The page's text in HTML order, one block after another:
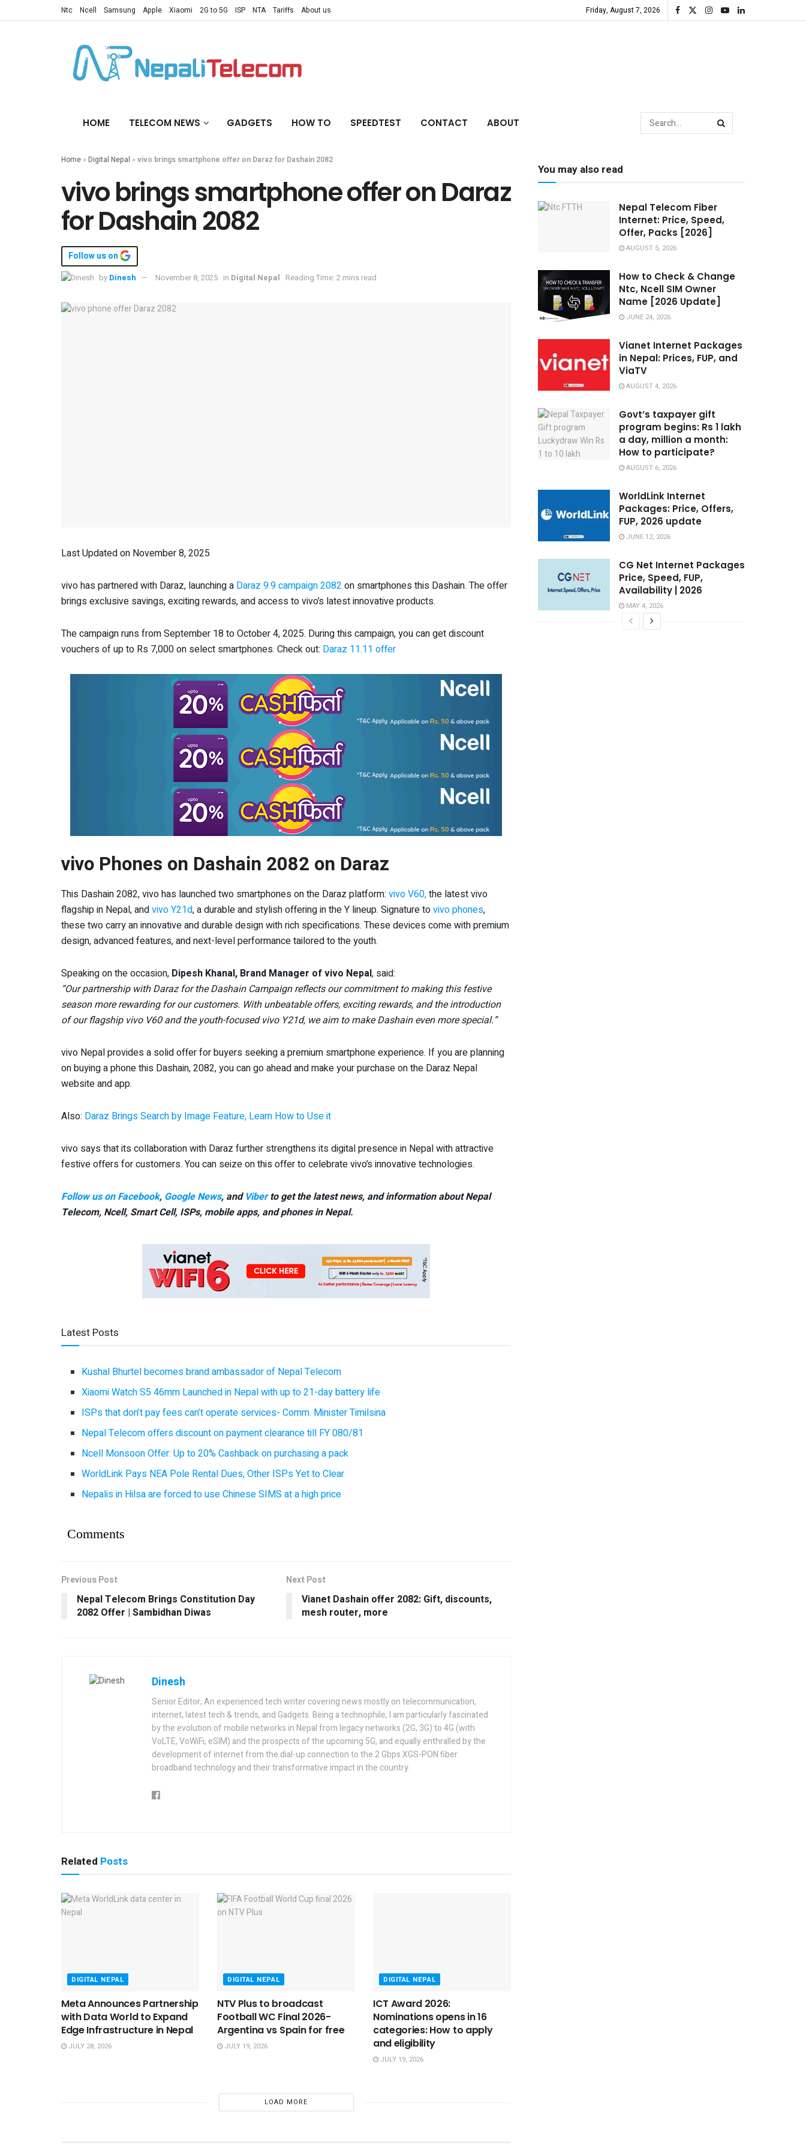
Ntc Ncell Samsung Apple Xiaomi 2G to 5G ISP NTA Tariffs About us Friday, August 7, 2026
HOME TELECOM NEWS GADGETS HOW TO SPEEDTEST CONTACT ABOUT
Home » Digital Nepal » vivo brings smartphone offer on Daraz for Dashain 2082
vivo brings smartphone offer on Daraz
for Dashain 2082
Follow us on
by Dinesh November 8, 2025 in Digital Nepal Reading Time: 2 mins read
Last Updated on November 8, 2025
vivo has partnered with Daraz, launching a Daraz 9.9 campaign 2082 on smartphones this Dashain. The offer
brings exclusive savings, exciting rewards, and access to vivo’s latest innovative products.
The campaign runs from September 18 to October 4, 2025. During this campaign, you can get discount
vouchers of up to Rs 7,000 on select smartphones. Check out: Daraz 11.11 offer
vivo Phones on Dashain 2082 on Daraz
This Dashain 2082, vivo has launched two smartphones on the Daraz platform: vivo V60,the latest vivo
flagship in Nepal, andvivo Y21d, a durable and stylish offering in the Y lineup. Signature tovivo phones,
these two carry an innovative and durable design with rich specifications. These devices come with premium
design, advanced features, and next-level performance tailored to the youth.
Speaking on the occasion, Dipesh Khanal, Brand Manager of vivo Nepal, said:
“Our partnership with Daraz for the Dashain Campaign reflects our commitment to making this festive
season more rewarding for our customers. With unbeatable offers, exciting rewards, and the introduction
of our flagship vivo V60 and the youth-focused vivo Y21d, we aim to make Dashain even more special.”
vivo Nepal provides a solid offer for buyers seeking a premium smartphone experience. If you are planning
on buying a phone this Dashain, 2082, you can go ahead and make your purchase on the Daraz Nepal
website and app.
Also: Daraz Brings Search by Image Feature, Learn How to Use it
vivo says that its collaboration with Daraz further strengthens its digital presence in Nepal with attractive
festive offers for customers. You can seize on this offer to celebrate vivo’s innovative technologies.
Follow us on Facebook, Google News, and Viberto get the latest news, and information about Nepal
Telecom, Ncell, Smart Cell, ISPs, mobile apps, and phones in Nepal.
Latest Posts
Kushal Bhurtel becomes brand ambassador of Nepal Telecom
Xiaomi Watch S5 46mm Launched in Nepal with up to 21-day battery life
ISPs that don’t pay fees can’t operate services- Comm. Minister Timilsina
Nepal Telecom offers discount on payment clearance till FY 080/81
Ncell Monsoon Offer: Up to 20% Cashback on purchasing a pack
WorldLink Pays NEA Pole Rental Dues, Other ISPs Yet to Clear
Nepalis in Hilsa are forced to use Chinese SIMS at a high price
Comments
Previous Post
Nepal Telecom Brings Constitution Day
2082 Offer | Sambidhan Diwas
Next Post
Vianet Dashain offer 2082: Gift, discounts,
mesh router, more
Dinesh
Senior Editor; An experienced tech writer covering news mostly on telecommunication,
internet, latest tech & trends, and Gadgets. Being a technophile, I am particularly fascinated
by the evolution of mobile networks in Nepal from legacy networks (2G, 3G) to 4G (with
VoLTE, VoWiFi, eSIM) and the prospects of the upcoming 5G, and equally enthralled by the
development of internet from the dial-up connection to the 2 Gbps XGS-PON fiber
broadband technology and their transformative impact in the country.
Related Posts
DIGITAL NEPAL
Meta Announces Partnership
with Data World to Expand
Edge Infrastructure in Nepal
JULY 28, 2026
DIGITAL NEPAL
NTV Plus to broadcast
Football WC Final 2026-
Argentina vs Spain for free
JULY 19, 2026
DIGITAL NEPAL
ICT Award 2026:
Nominations opens in 16
categories: How to apply
and eligibility
JULY 19, 2026
LOAD MORE
You may also read
Nepal Telecom Fiber
Internet: Price, Speed,
Offer, Packs [2026]
AUGUST 5, 2026
How to Check & Change
Ntc, Ncell SIM Owner
Name [2026 Update]
JUNE 24, 2026
Vianet Internet Packages
in Nepal: Prices, FUP, and
ViaTV
AUGUST 4, 2026
Govt’s taxpayer gift
program begins: Rs 1 lakh
a day, million a month:
How to participate?
AUGUST 6, 2026
WorldLink Internet
Packages: Price, Offers,
FUP, 2026 update
JUNE 12, 2026
CG Net Internet Packages
Price, Speed, FUP,
Availability | 2026
MAY 4, 2026